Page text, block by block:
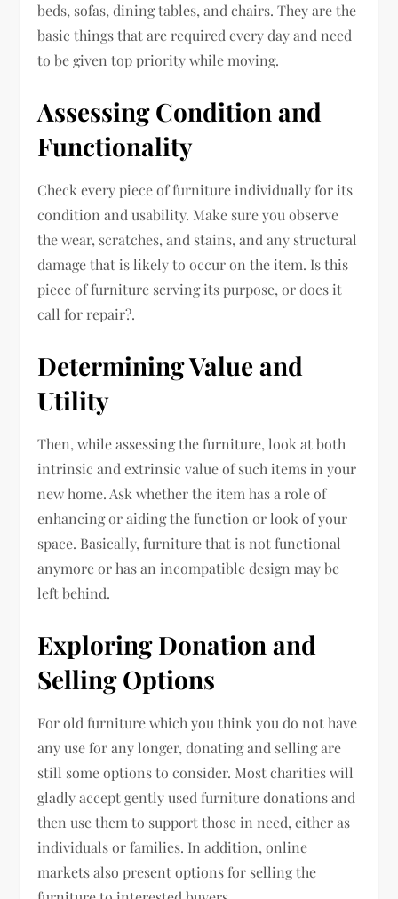
beds, sofas, dining tables, and chairs. They are the
basic things that are required every day and need
to be given top priority while moving.
Assessing Condition and
Functionality
Check every piece of furniture individually for its
condition and usability. Make sure you observe
the wear, scratches, and stains, and any structural
damage that is likely to occur on the item. Is this
piece of furniture serving its purpose, or does it
call for repair?.
Determining Value and
Utility
Then, while assessing the furniture, look at both
intrinsic and extrinsic value of such items in your
new home. Ask whether the item has a role of
enhancing or aiding the function or look of your
space. Basically, furniture that is not functional
anymore or has an incompatible design may be
left behind.
Exploring Donation and
Selling Options
For old furniture which you think you do not have
any use for any longer, donating and selling are
still some options to consider. Most charities will
gladly accept gently used furniture donations and
then use them to support those in need, either as
individuals or families. In addition, online
markets also present options for selling the